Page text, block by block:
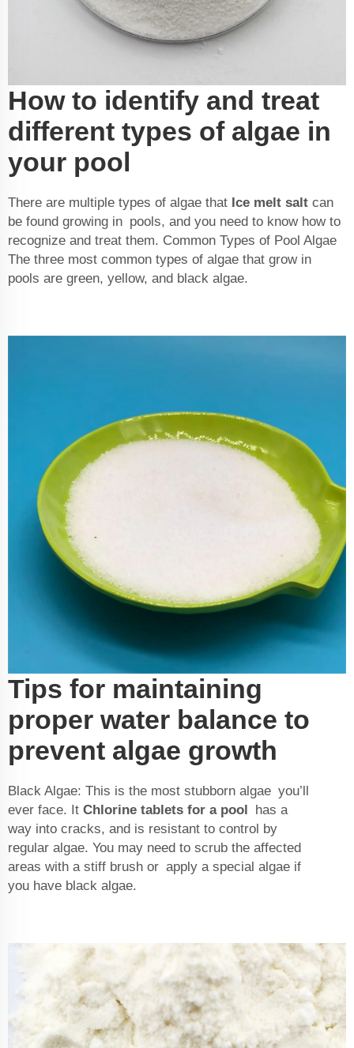
How to identify and treat
different types of algae in
your pool
There are multiple types of algae that Ice melt salt can
be found growing in pools, and you need to know how to
recognize and treat them. Common Types of Pool Algae
The three most common types of algae that grow in
pools are green, yellow, and black algae.
Tips for maintaining
proper water balance to
prevent algae growth
Black Algae: This is the most stubborn algae you’ll
ever face. It Chlorine tablets for a pool has a
way into cracks, and is resistant to control by
regular algae. You may need to scrub the affected
areas with a stiff brush or apply a special algae if
you have black algae.